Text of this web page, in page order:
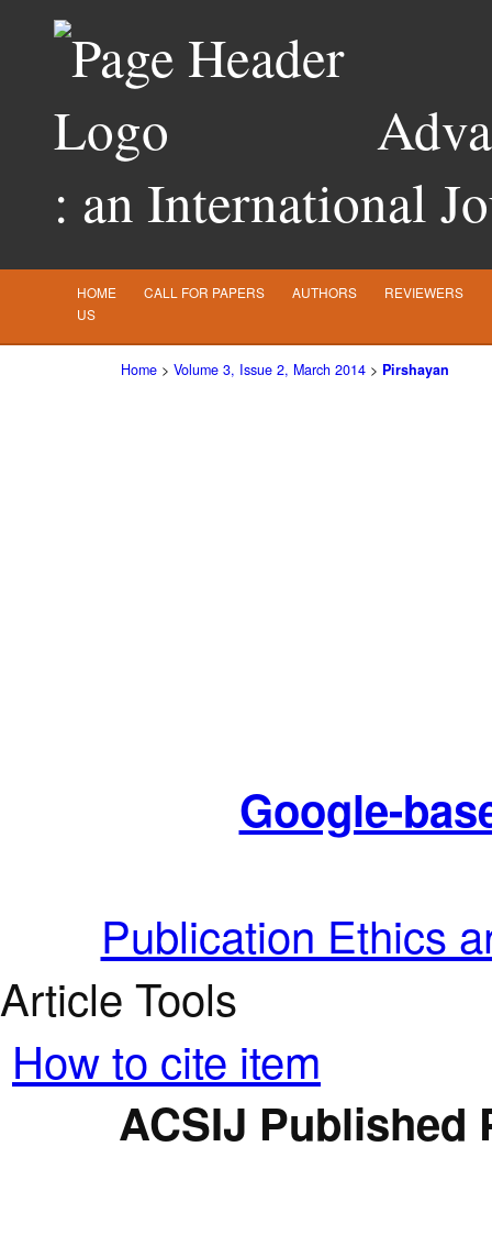
: an International
HOME CALL FOR PAPERS AUTHORS REVIEWERS
US
Home > Volume 3, Issue 2, March 2014 > Pirshayan
Google-
Publication Ethics
Article Tools
How to cite item
ACSIJ Published